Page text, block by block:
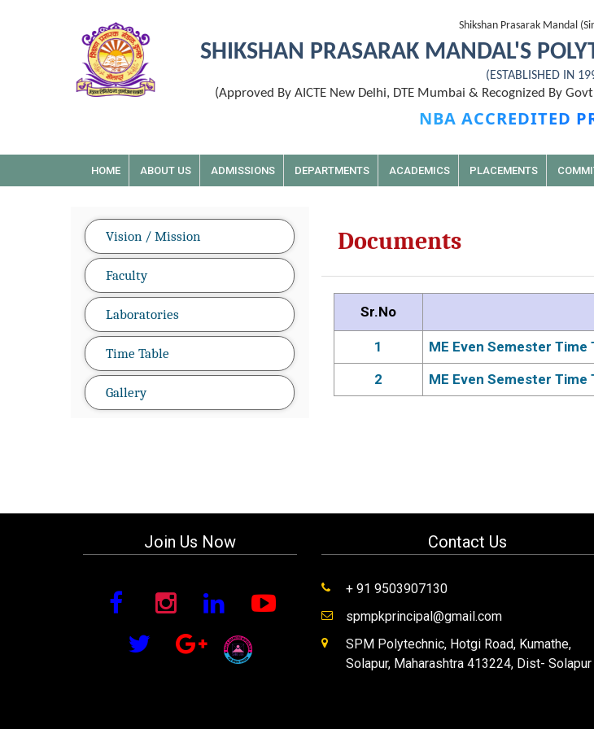
Shikshan Prasarak Mandal
SHIKSHAN PRASARAK MANDAL'S
(ESTABLISHED IN
(Approved By AICTE New Delhi, DTE Mumbai & Recognized By
NBA ACCREDITED
HOME ABOUT US ADMISSIONS DEPARTMENTS ACADEMICS PLACEMENTS
Vision / Mission
Faculty
Laboratories
Time Table
Gallery
Documents
Sr.No
1 ME Even Semester Time
2
ME Even Semester Time
Join Us Now Contact Us
+ 91 9503907130
spmpkprincipal@gmail.com
SPM Polytechnic, Hotgi Road, Kumathe,
Solapur, Maharashtra 413224, Dist- Solapur